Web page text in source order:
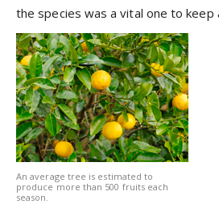
the species was a vital one to keep
An average tree is estimated to
produce more than 500 fruits each
season.